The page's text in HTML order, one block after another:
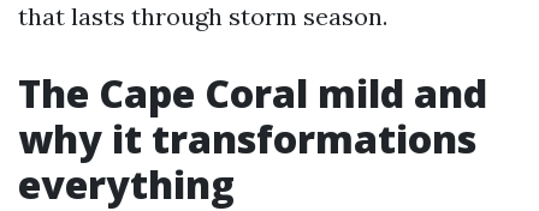
that lasts through storm season.
The Cape Coral mild and
why it transformations
everything